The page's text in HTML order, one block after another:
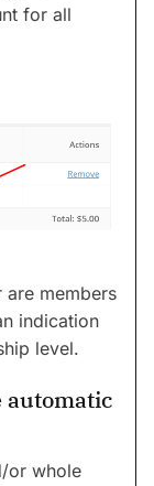
for all
are members
indication
level.
automatic
or whole